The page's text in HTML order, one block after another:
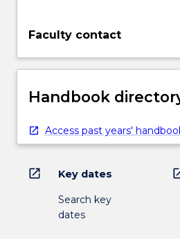
Faculty contact
Handbook
Access past years'
open_in_new Key dates
Search key
dates